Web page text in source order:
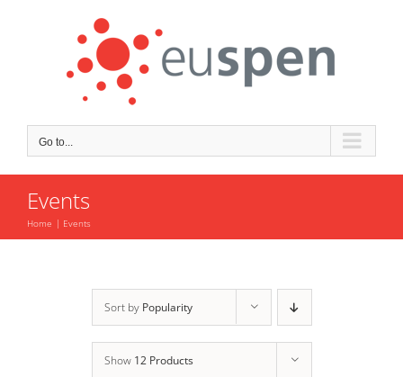
Go to...
Events
Home Events
Sort by Popularity
Show 12 Products